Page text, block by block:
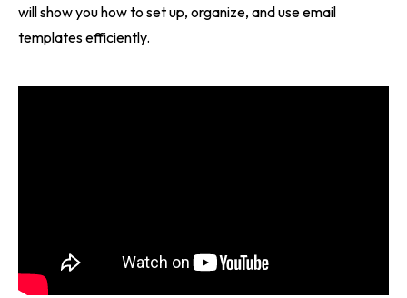
will show you how to set up, organize, and use email
templates efficiently.